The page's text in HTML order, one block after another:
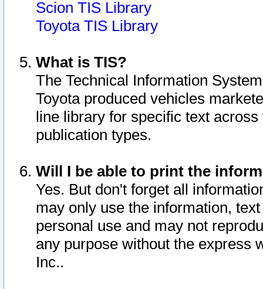
Scion TIS Library
Toyota TIS Library
What is TIS?
The Technical Information
Toyota produced vehicles
line library for specific text
publication types.
Will I be able to print the
Yes. But don't forget all
may only use the information,
personal use and may not
any purpose without the express
Inc..